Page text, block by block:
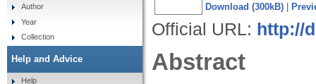
Download (300kB)
Official URL: http://
Abstract
Author
Year
Collection
Help and Advice
Help